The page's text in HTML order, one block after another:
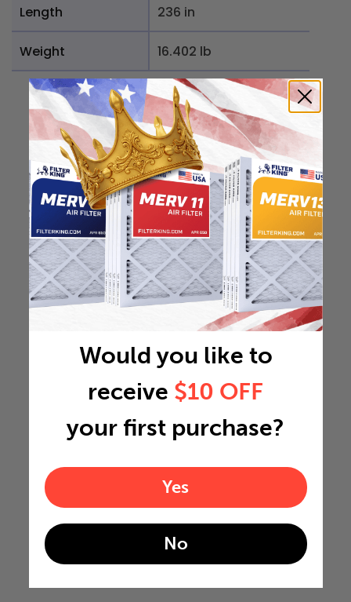
Length 236 in
Weight 16.402 lb
Would you like to
receive $10 OFF
your first purchase?
Yes
No